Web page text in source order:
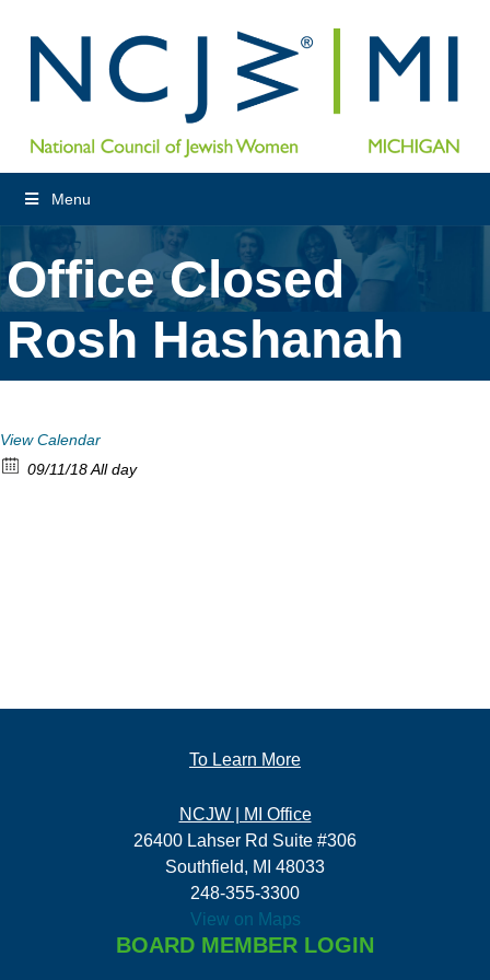
Menu
Office Closed
Rosh Hashanah
View Calendar
09/11/18 All day
To Learn More
NCJW | MI Office
26400 Lahser Rd Suite #306
Southfield, MI 48033
248-355-3300
View on Maps
BOARD MEMBER LOGIN